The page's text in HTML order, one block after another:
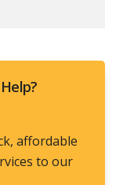
affordable
to our